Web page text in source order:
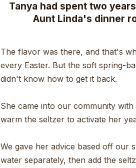
Tanya had spent two
Aunt Linda's dinner
The flavor was there, and that's
every Easter. But the soft spring-
didn't know how to get it back.
She came into our community
warm the seltzer to activate her
We gave her advice based off our
water separately, then add the